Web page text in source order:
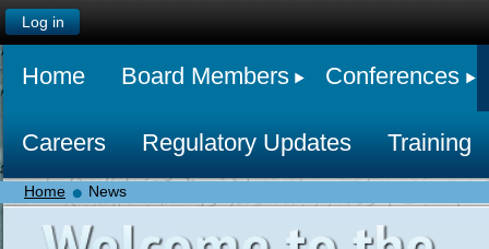
Log in
Home Board Members Conferences
Careers Regulatory Updates Training
Home News